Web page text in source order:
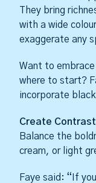
They bring
with a wide
exaggerate any
Want to
where to start?
incorporate
Create
Balance the
cream, or light
Faye said: “If